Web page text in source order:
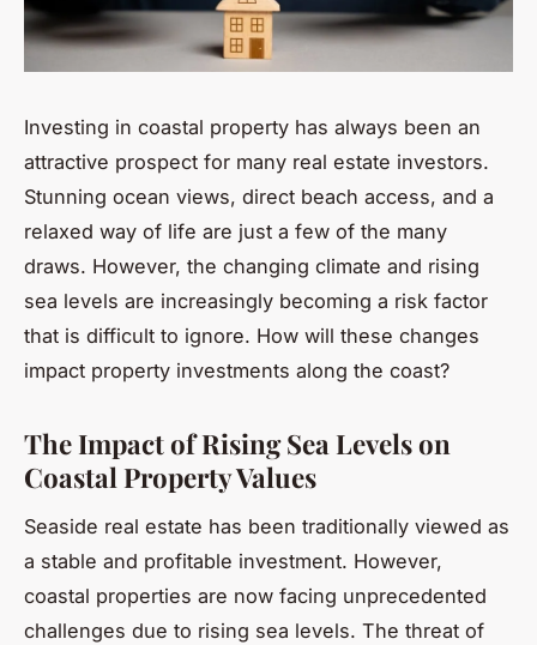
Investing in coastal property has always been an
attractive prospect for many real estate investors.
Stunning ocean views, direct beach access, and a
relaxed way of life are just a few of the many
draws. However, the changing climate and rising
sea levels are increasingly becoming a risk factor
that is difficult to ignore. How will these changes
impact property investments along the coast?
The Impact of Rising Sea Levels on
Coastal Property Values
Seaside real estate has been traditionally viewed as
a stable and profitable investment. However,
coastal properties are now facing unprecedented
challenges due to rising sea levels. The threat of